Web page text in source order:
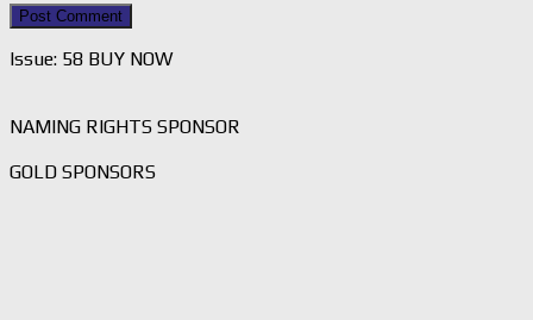
Issue: 58 BUY NOW
NAMING RIGHTS SPONSOR
GOLD SPONSORS